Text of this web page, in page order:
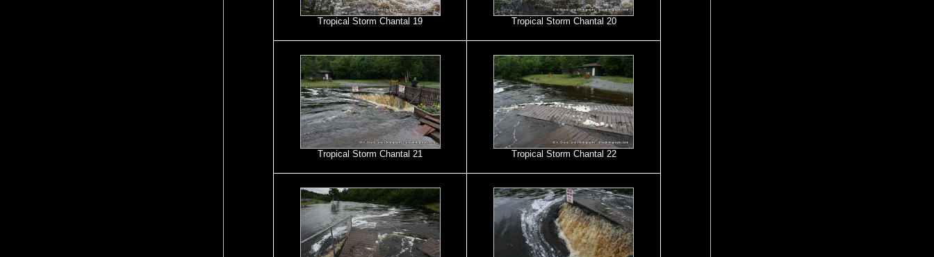
Tropical Storm Chantal 19 Tropical Storm Chantal 20
Tropical Storm Chantal 21 Tropical Storm Chantal 22